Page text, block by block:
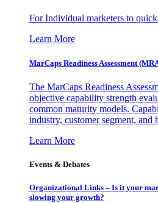
For Individual marketers to
Learn More
MarCaps Readiness Assessment
The MarCaps Readiness
objective capability strength
common maturity models.
industry, customer segment, and
Learn More
Events & Debates
Organizational Links – Is it your
slowing your growth?